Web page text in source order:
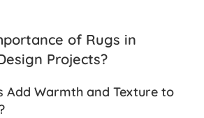
of Rugs in
Projects?
Add Warmth and Texture to